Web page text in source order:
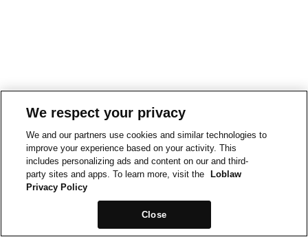
We respect your privacy
We and our partners use cookies and similar technologies to
improve your experience based on your activity. This
includes personalizing ads and content on our and third-
party sites and apps. To learn more, visit the
Loblaw
Privacy Policy
Close